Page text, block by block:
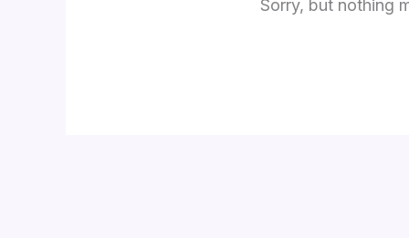
Sorry, but nothing